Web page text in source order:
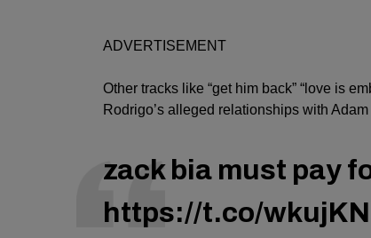
ADVERTISEMENT
Other tracks like “get him back” “love is
Rodrigo’s alleged relationships with
zack bia must pay
https://t.co/